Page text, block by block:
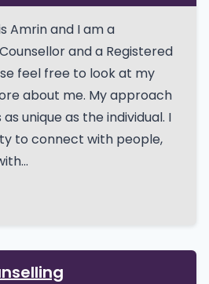
Amrin and I am a
and a Registered
feel free to look at my
about me. My approach
unique as the individual. I
to connect with people,